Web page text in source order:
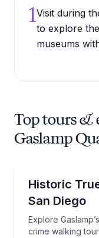
1Visit during
to explore
museums
Top tours &
Gaslamp
Historic
San Diego
Explore
crime walking tour
Explore